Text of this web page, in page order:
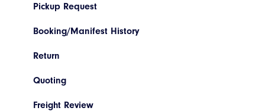
Pickup Request
Booking/Manifest History
Return
Quoting
Freight Review